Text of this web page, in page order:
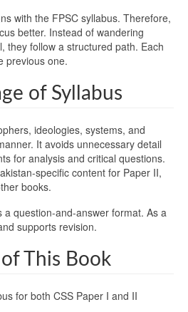
with the FPSC syllabus. Therefore,
better. Instead of wandering
they follow a structured path. Each
previous one.
of Syllabus
ideologies, systems, and
It avoids unnecessary detail
for analysis and critical questions.
specific content for Paper II,
books.
a question-and-answer format. As a
supports revision.
This Book
for both CSS Paper I and II